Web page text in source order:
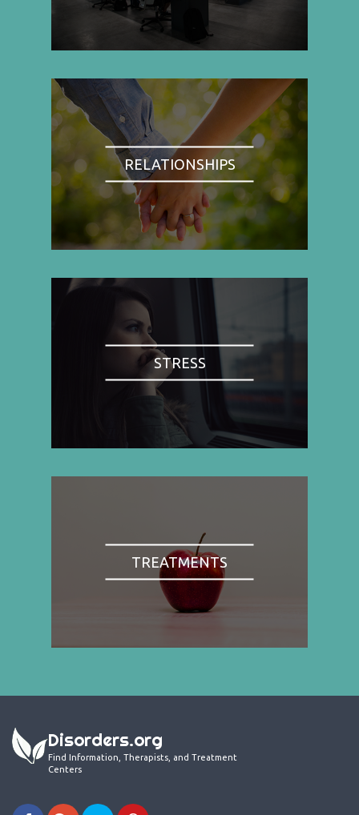
RELATIONSHIPS
STRESS
TREATMENTS
Disorders.org
Find Information, Therapists, and Treatment
Centers